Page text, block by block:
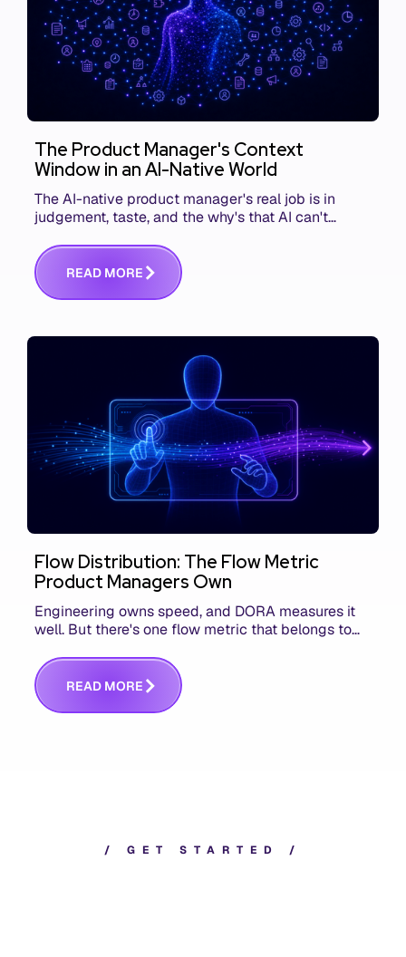
The Product Manager's Context
Window in an AI-Native World
The AI-native product manager's real job is in
judgement, taste, and the why's that AI can't
communicating that context. Here's what we mean.
READ MORE
Flow Distribution: The Flow Metric
Product Managers Own
Engineering owns speed, and DORA measures it
well. But there's one flow metric that belongs to
answers whether you built the right thing.
READ MORE
/ G E T S T A R T E D /